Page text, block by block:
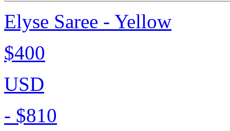
Elyse Saree - Yellow
$400
USD
- $810